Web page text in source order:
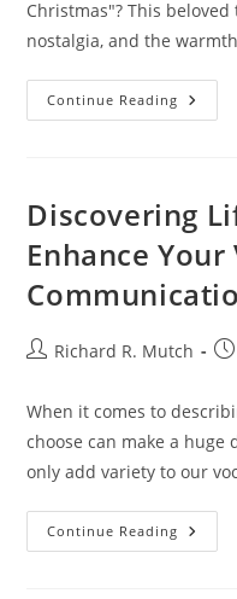
Christmas"? This
nostalgia, and the
Continue Reading Watch
Friends
For
Discovering
Enhance
PostRichard R. Mutch
When it comes to
choose can make a huge
only add variety to our
Continue Reading